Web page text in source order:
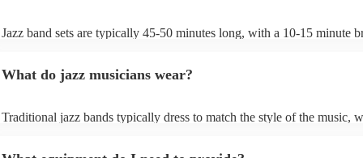
be added for complexity. Jazz's flexibility allows various instrument
expressive qualities.
Jazz band sets are typically 45-50 minutes long, with a 10-15 minute
music going for longer.
What do jazz musicians wear?
Traditional jazz bands typically dress to match the style of the music,